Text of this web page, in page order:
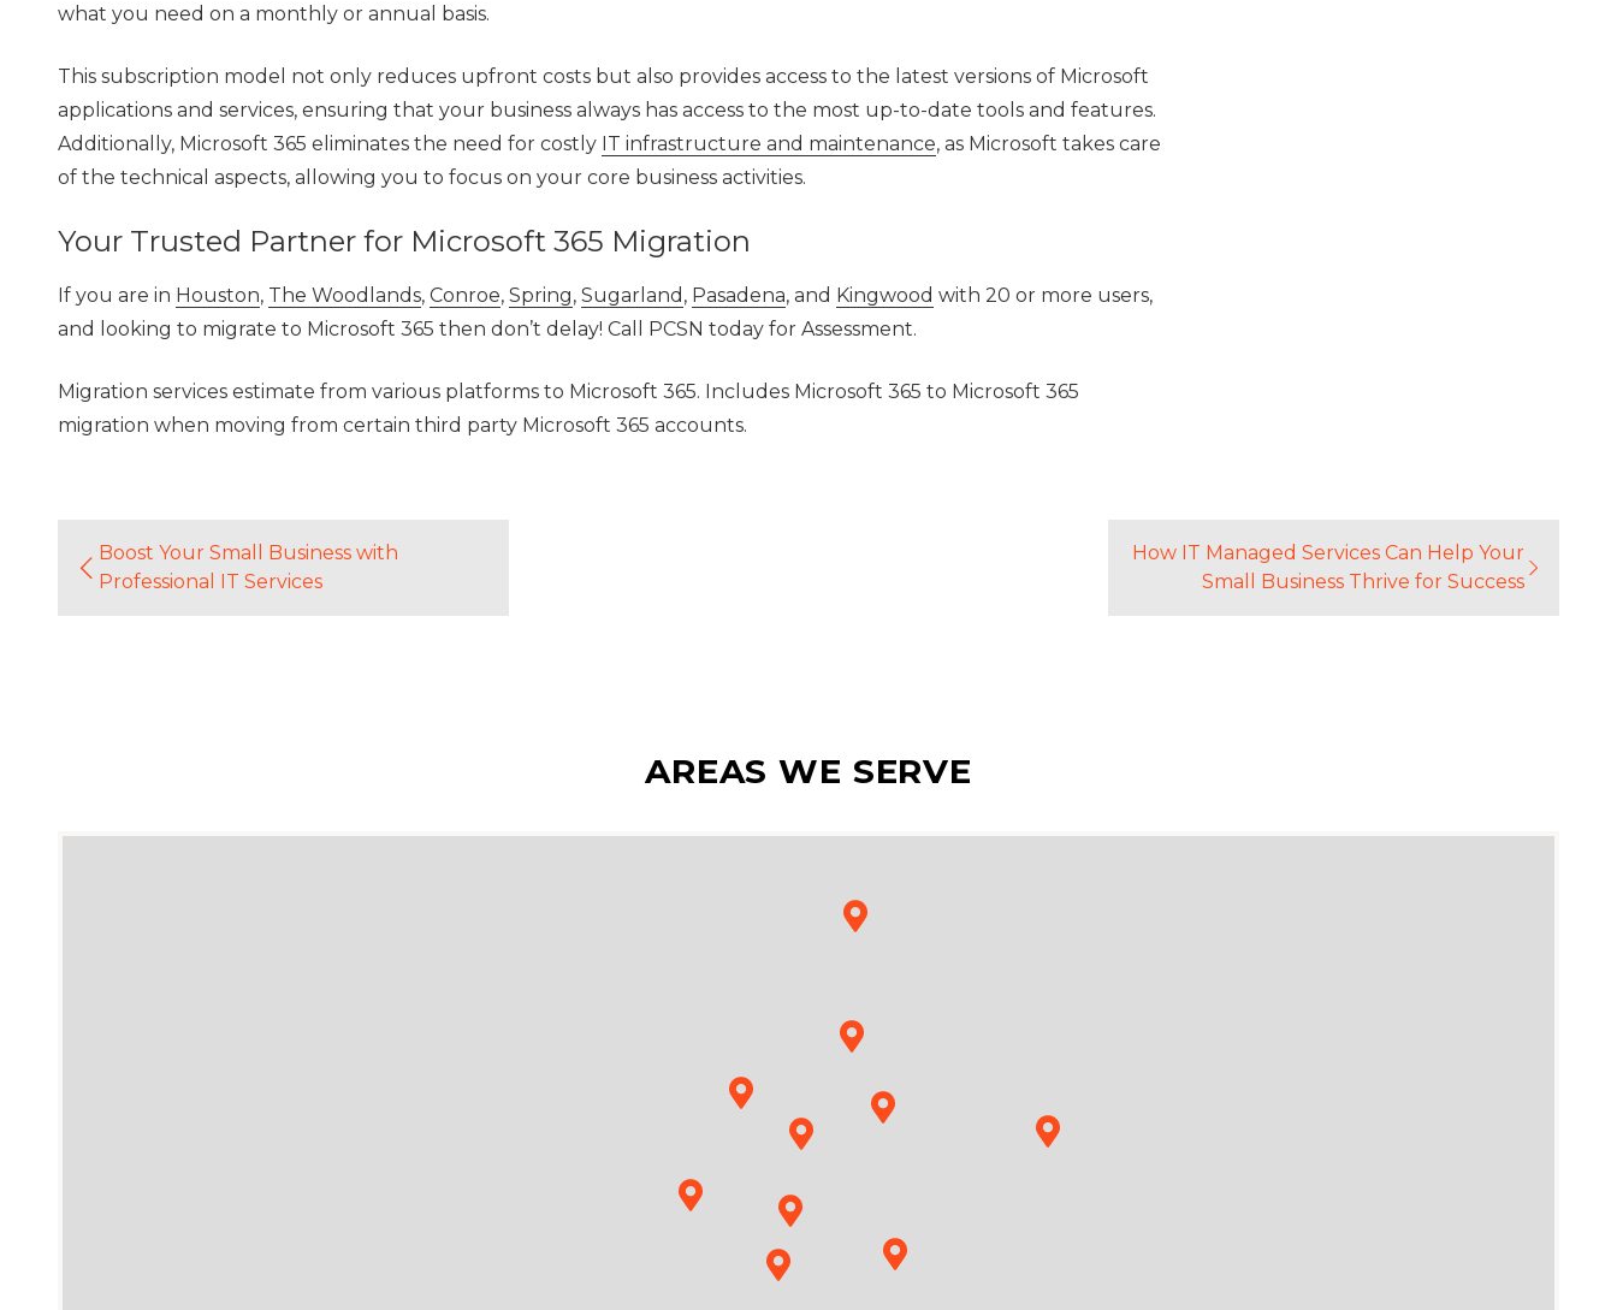
what you need on a monthly or annual basis.
This subscription model not only reduces upfront costs but also provides access to the latest versions of Microsoft
applications and services, ensuring that your business always has access to the most up-to-date tools and features.
Additionally, Microsoft 365 eliminates the need for costly IT infrastructure and maintenance, as Microsoft takes care
of the technical aspects, allowing you to focus on your core business activities.
Your Trusted Partner for Microsoft 365 Migration
If you are in Houston, The Woodlands, Conroe, Spring, Sugarland , Pasadena, and Kingwood with 20 or more users,
and looking to migrate to Microsoft 365 then don’t delay! Call PCSN today for Assessment.
Migration services estimate from various platforms to Microsoft 365. Includes Microsoft 365 to Microsoft 365
migration when moving from certain third party Microsoft 365 accounts.
Boost Your Small Business with
Professional IT Services
How IT Managed Services Can Help Your
Small Business Thrive for Success
AREAS WE SERVE